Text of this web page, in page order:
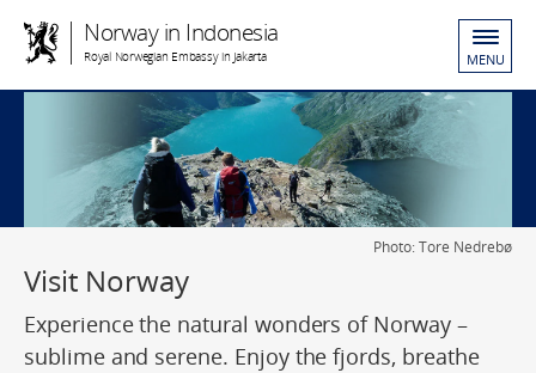
Norway in Indonesia
Royal Norwegian Embassy in Jakarta MENU
Photo: Tore Nedrebø
Visit Norway
Experience the natural wonders of Norway –
sublime and serene. Enjoy the fjords, breathe